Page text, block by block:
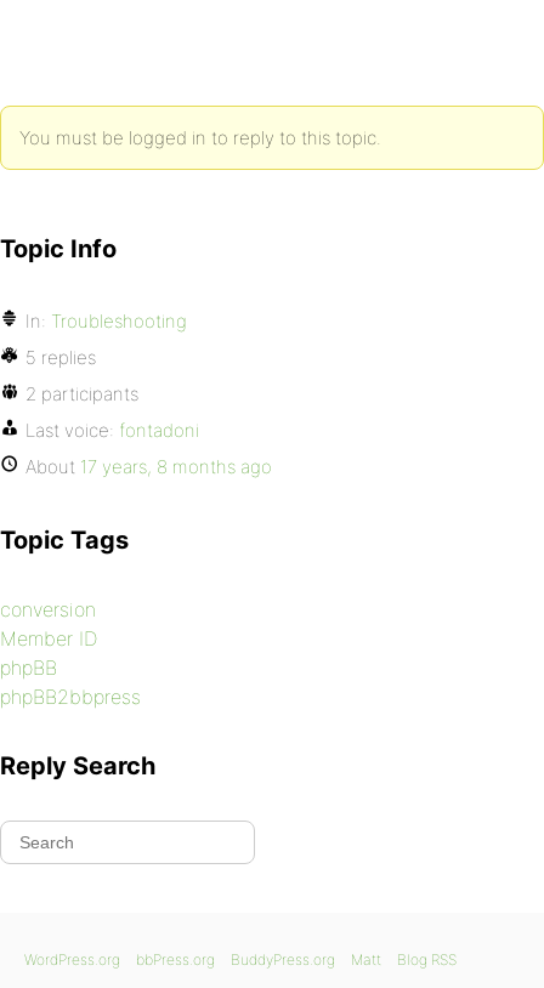
You must be logged in to reply to this topic.
Topic Info
In: Troubleshooting
5 replies
2 participants
Last voice: fontadoni
About 17 years, 8 months ago
Topic Tags
conversion
Member ID
phpBB
phpBB2bbpress
Reply Search
WordPress.org bbPress.org BuddyPress.org Matt Blog RSS